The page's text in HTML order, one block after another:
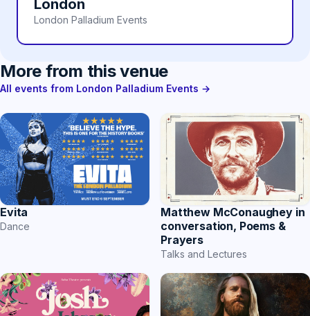
London
London Palladium Events
More from this venue
All events from London Palladium Events →
Evita
Dance
Matthew McConaughey in
conversation, Poems &
Prayers
Talks and Lectures